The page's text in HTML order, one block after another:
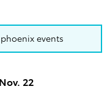
events
22